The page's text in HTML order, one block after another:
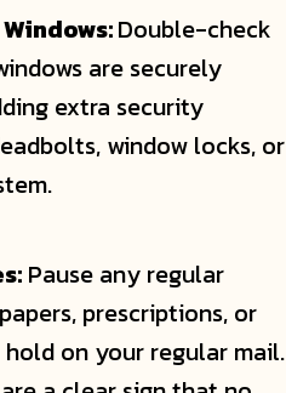
Double-check
are securely
extra security
window locks, or
Pause any regular
prescriptions, or
on your regular mail.